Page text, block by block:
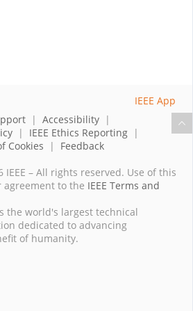
| Accessibility |
| IEEE Ethics Reporting |
Cookies | Feedback
– All rights reserved. Use of this
agreement to the IEEE Terms and
the world's largest technical
dedicated to advancing
of humanity.